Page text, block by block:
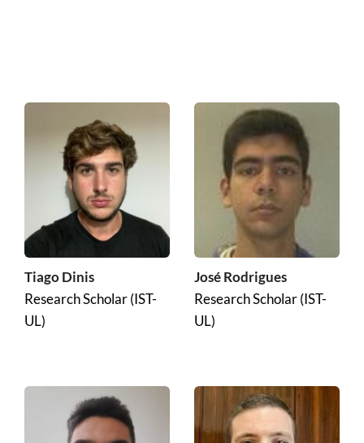
Tiago Dinis
Research Scholar (IST-
UL)
José Rodrigues
Research Scholar (IST-
UL)